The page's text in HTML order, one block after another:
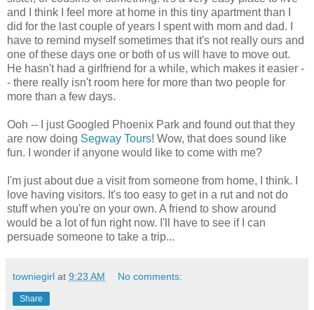
and I think I feel more at home in this tiny apartment than I
did for the last couple of years I spent with mom and dad. I
have to remind myself sometimes that it's not really ours and
one of these days one or both of us will have to move out.
He hasn't had a girlfriend for a while, which makes it easier -
- there really isn't room here for more than two people for
more than a few days.
Ooh -- I just Googled Phoenix Park and found out that they
are now doing Segway Tours! Wow, that does sound like
fun. I wonder if anyone would like to come with me?
I'm just about due a visit from someone from home, I think. I
love having visitors. It's too easy to get in a rut and not do
stuff when you're on your own. A friend to show around
would be a lot of fun right now. I'll have to see if I can
persuade someone to take a trip...
towniegirl at 9:23 AM No comments:
Share